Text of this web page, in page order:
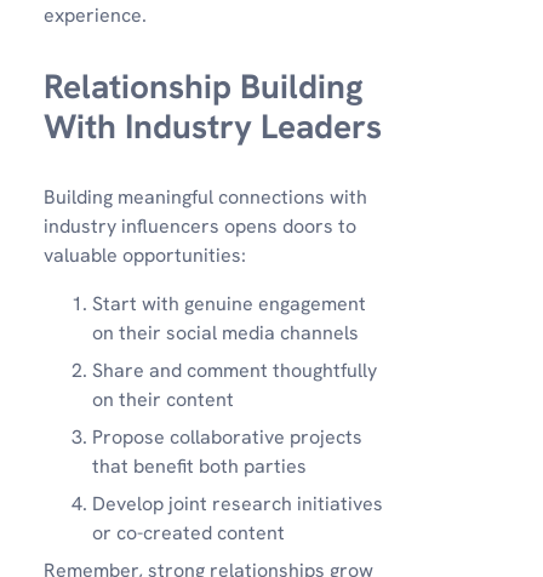
experience.
Relationship Building
With Industry Leaders
Building meaningful connections with
industry influencers opens doors to
valuable opportunities:
Start with genuine engagement
on their social media channels
Share and comment thoughtfully
on their content
Propose collaborative projects
that benefit both parties
Develop joint research initiatives
or co-created content
Remember, strong relationships grow